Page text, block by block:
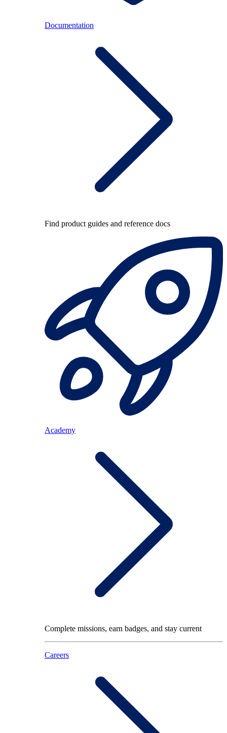
Documentation
Find product guides and reference docs
Academy
Complete missions, earn badges, and stay current
Careers